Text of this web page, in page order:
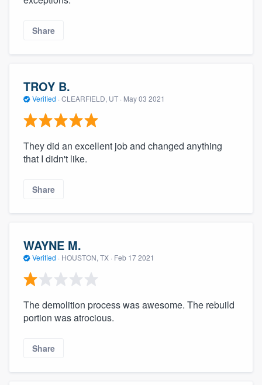
Share
TROY B.
Verified · CLEARFIELD, UT · May 03 2021
They did an excellent job and changed anything
that I didn't like.
Share
WAYNE M.
Verified · HOUSTON, TX · Feb 17 2021
The demolition process was awesome. The rebuild
portion was atrocious.
Share